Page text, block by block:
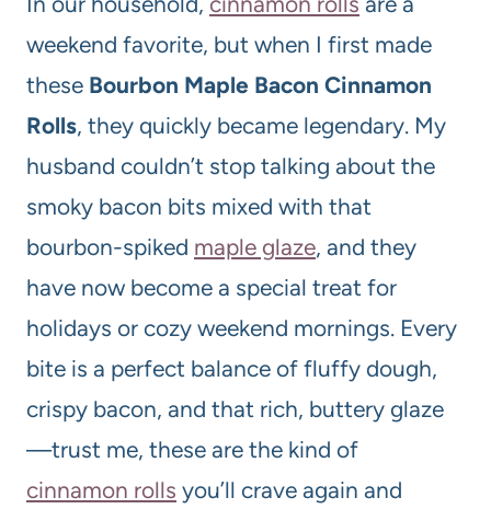
weekend favorite, but when I first made
these Bourbon Maple Bacon Cinnamon
Rolls, they quickly became legendary. My
husband couldn’t stop talking about the
smoky bacon bits mixed with that
bourbon-spiked maple glaze, and they
have now become a special treat for
holidays or cozy weekend mornings. Every
bite is a perfect balance of fluffy dough,
crispy bacon, and that rich, buttery glaze
—trust me, these are the kind of
cinnamon rolls you’ll crave again and